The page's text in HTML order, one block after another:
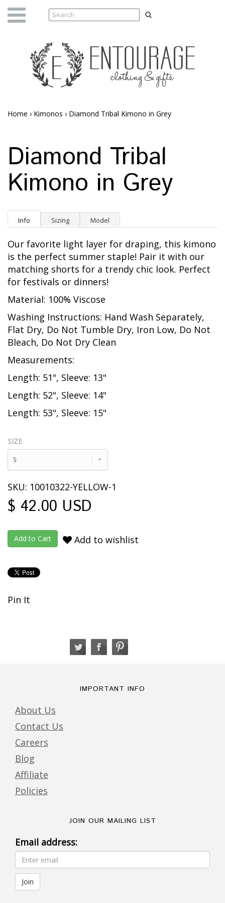
Home › Kimonos › Diamond Tribal Kimono in Grey
Diamond Tribal
Kimono in Grey
Info Sizing Model
Our favorite light layer for draping, this kimono
is the perfect summer staple! Pair it with our
matching shorts for a trendy chic look. Perfect
for festivals or dinners!
Material: 100% Viscose
Washing Instructions: Hand Wash Separately,
Flat Dry, Do Not Tumble Dry, Iron Low, Do Not
Bleach, Do Not Dry Clean
Measurements:
Length: 51", Sleeve: 13"
Length: 52", Sleeve: 14"
Length: 53", Sleeve: 15"
SIZE
S
SKU: 10010322-YELLOW-1
$ 42.00 USD
Add to wishlist
Pin It
IMPORTANT INFO
About Us
Contact Us
Careers
Blog
Affiliate
Policies
JOIN OUR MAILING LIST
Email address: